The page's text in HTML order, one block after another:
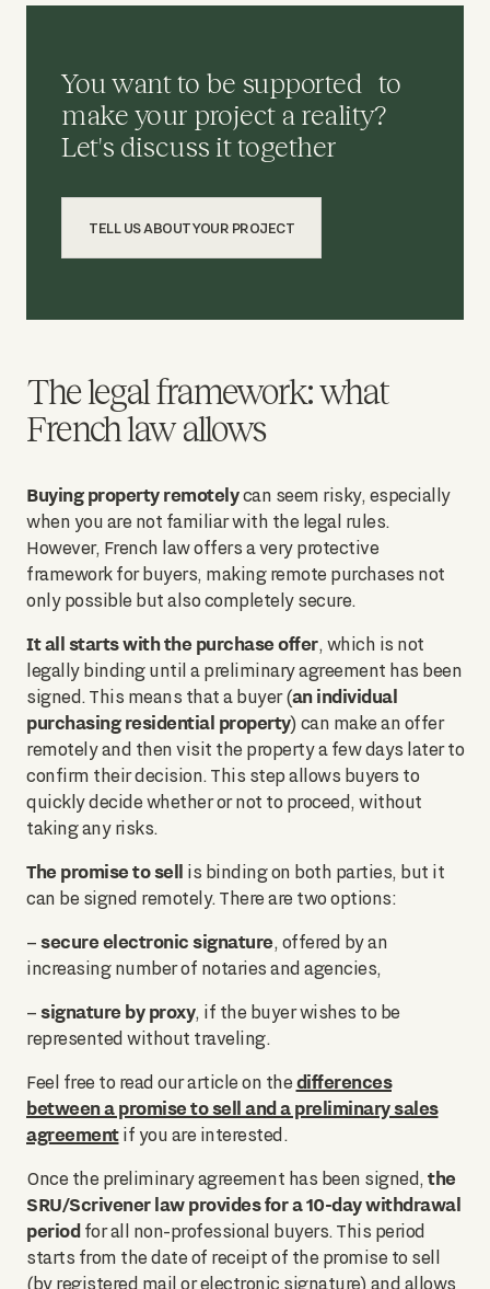
You want to be supported to
make your project a reality?
Let's discuss it together
TELL US ABOUT YOUR PROJECT
The legal framework: what
French law allows
Buying property remotelycan seem risky, especially
when you are not familiar with the legal rules.
However, French law offers a very protective
framework for buyers, making remote purchases not
only possible but also completely secure.
It all starts with the purchase offer, which is not
legally binding until a preliminary agreement has been
signed. This means that a buyer (an individual
purchasing residential property) can make an offer
remotely and then visit the property a few days later to
confirm their decision. This step allows buyers to
quickly decide whether or not to proceed, without
taking any risks.
The promise to sell is binding on both parties, but it
can be signed remotely. There are two options:
– secure electronic signature, offered by an
increasing number of notaries and agencies,
– signature by proxy, if the buyer wishes to be
represented without traveling.
Feel free to read our article on the differences
between a promise to sell and a preliminary sales
agreementif you are interested.
Once the preliminary agreement has been signed, the
SRU/Scrivener law provides for a 10-day withdrawal
period for all non-professional buyers. This period
starts from the date of receipt of the promise to sell
(by registered mail or electronic signature) and allows